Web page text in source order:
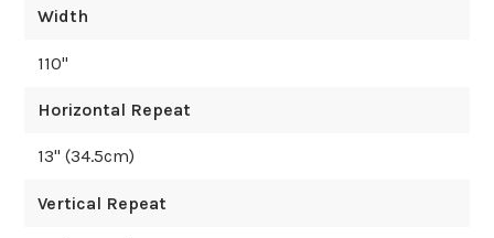
Width
110"
Horizontal Repeat
13" (34.5cm)
Vertical Repeat